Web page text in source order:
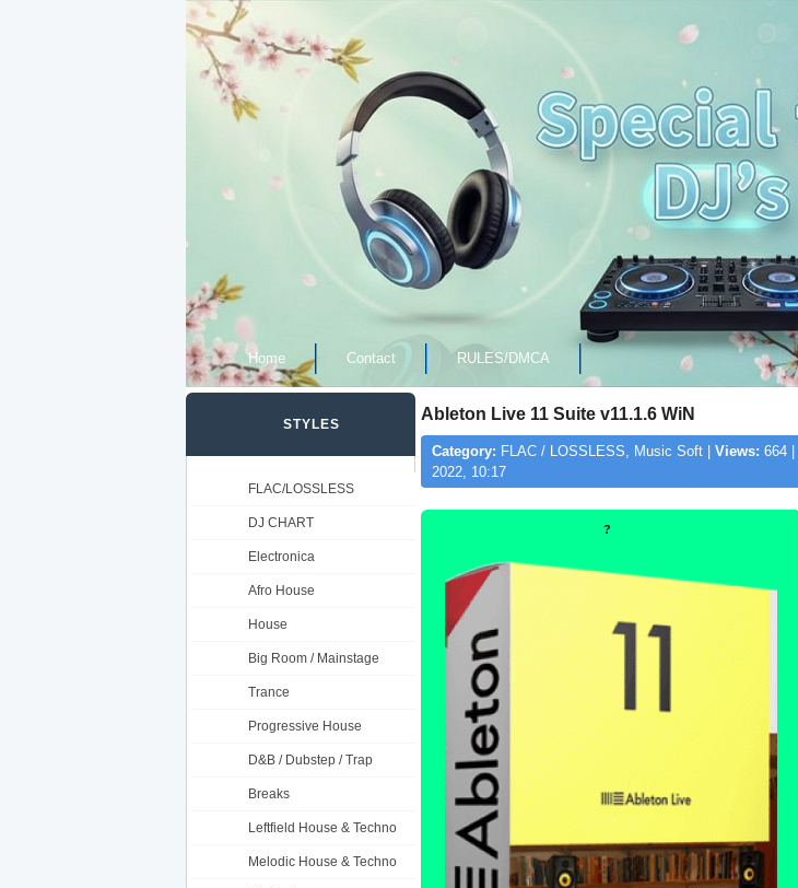
Home Contact RULES/DMCA
Ableton Live 11 Suite v11.1.6 WiN
Category: FLAC / LOSSLESS, Music Soft | Views: 664 |
2022, 10:17
STYLES
FLAC/LOSSLESS
DJ CHART
Electronica
Afro House
House
Big Room / Mainstage
Trance
Progressive House
D&B / Dubstep / Trap
Breaks
Leftfield House & Techno
Melodic House & Techno